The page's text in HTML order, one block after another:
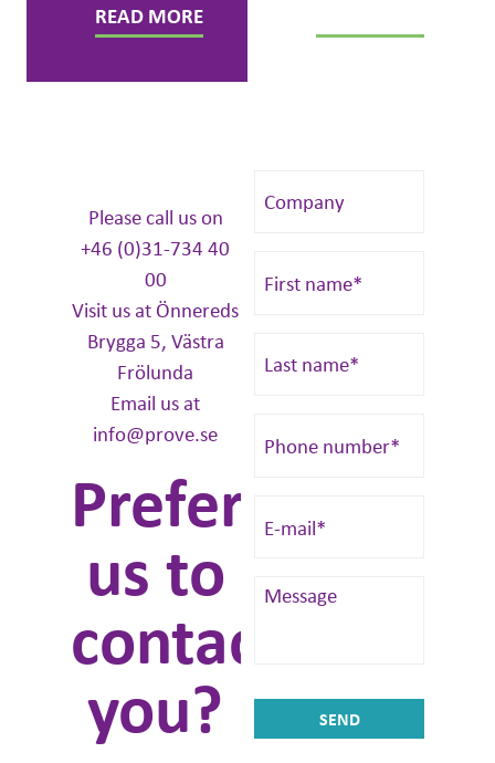
READ MORE
Please call us on
+46 (0)31-734 40
00
Visit us at Önnereds
Brygga 5, Västra
Frölunda
Email us at
info@prove.se
Prefer
us to
contact
you?